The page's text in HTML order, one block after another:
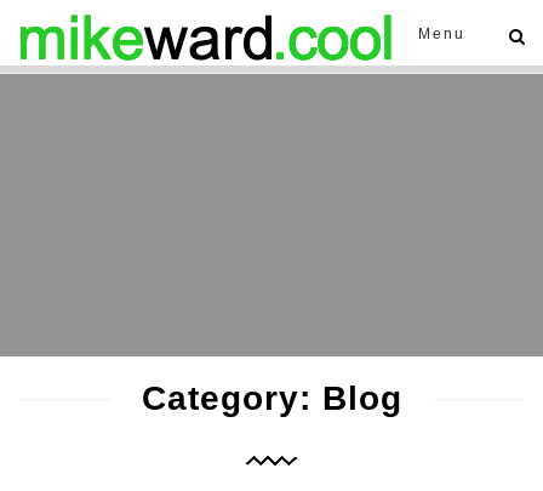
Menu
Category: Blog